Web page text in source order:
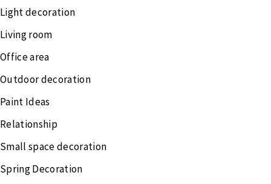
Light decoration
Living room
Office area
Outdoor decoration
Paint Ideas
Relationship
Small space decoration
Spring Decoration